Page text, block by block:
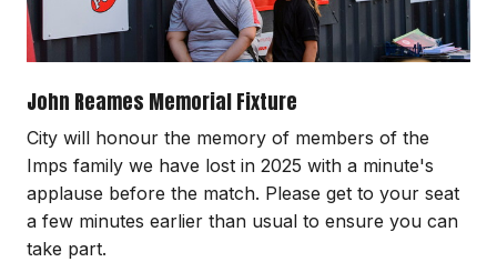
John Reames Memorial Fixture
City will honour the memory of members of the
Imps family we have lost in 2025 with a minute's
applause before the match. Please get to your seat
a few minutes earlier than usual to ensure you can
take part.